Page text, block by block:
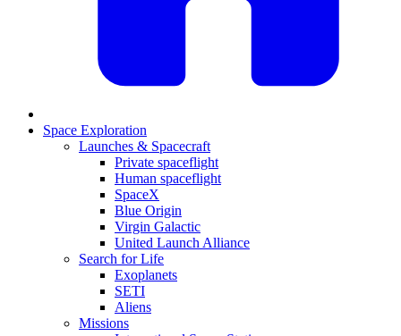
Space Exploration
Launches & Spacecraft
Private spaceflight
Human spaceflight
SpaceX
Blue Origin
Virgin Galactic
United Launch Alliance
Search for Life
Exoplanets
SETI
Aliens
Missions